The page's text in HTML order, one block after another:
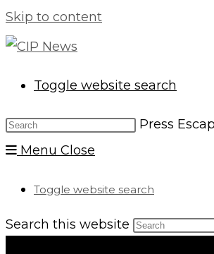
Skip to content
Toggle website search
Press
Menu Close
Toggle website search
Search this website